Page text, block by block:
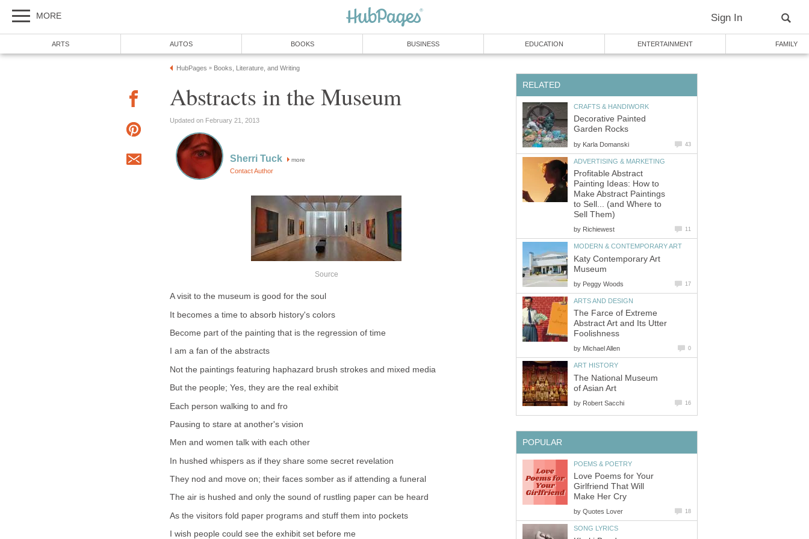
MORE Sign In
ARTS AUTOS BOOKS BUSINESS EDUCATION ENTERTAINMENT FAMILY
HubPages » Books, Literature, and Writing
Abstracts in the Museum
Updated on February 21, 2013
Sherri Tuck more
Contact Author
Source
A visit to the museum is good for the soul
It becomes a time to absorb history's colors
Become part of the painting that is the regression of time
I am a fan of the abstracts
Not the paintings featuring haphazard brush strokes and mixed media
But the people; Yes, they are the real exhibit
Each person walking to and fro
Pausing to stare at another's vision
Men and women talk with each other
In hushed whispers as if they share some secret revelation
They nod and move on; their faces somber as if attending a funeral
The air is hushed and only the sound of rustling paper can be heard
As the visitors fold paper programs and stuff them into pockets
I wish people could see the exhibit set before me
RELATED
CRAFTS & HANDIWORK
Decorative Painted
Garden Rocks
by Karla Domanski 43
ADVERTISING & MARKETING
Profitable Abstract
Painting Ideas: How to
Make Abstract Paintings
to Sell... (and Where to
Sell Them)
by Richiewest 11
MODERN & CONTEMPORARY ART
Katy Contemporary Art
Museum
by Peggy Woods 17
ARTS AND DESIGN
The Farce of Extreme
Abstract Art and Its Utter
Foolishness
by Michael Allen 0
ART HISTORY
The National Museum
of Asian Art
by Robert Sacchi 16
POPULAR
POEMS & POETRY
Love Poems for Your
Girlfriend That Will
Make Her Cry
by Quotes Lover 18
SONG LYRICS